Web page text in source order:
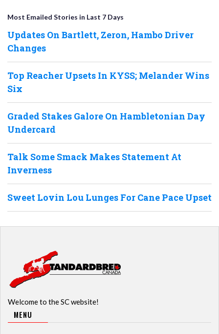
Most Emailed Stories in Last 7 Days
Updates On Bartlett, Zeron, Hambo Driver
Changes
Top Reacher Upsets In KYSS; Melander Wins
Six
Graded Stakes Galore On Hambletonian Day
Undercard
Talk Some Smack Makes Statement At
Inverness
Sweet Lovin Lou Lunges For Cane Pace Upset
Welcome to the SC website!
MENU